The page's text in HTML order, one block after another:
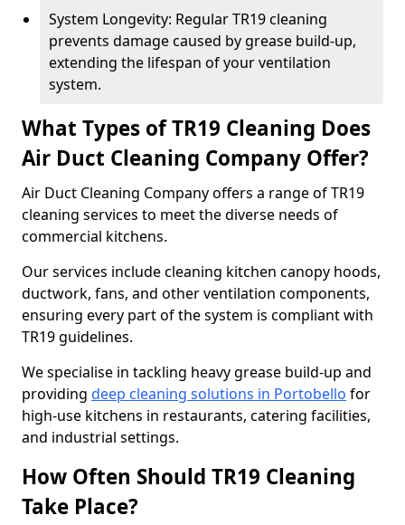
System Longevity: Regular TR19 cleaning
prevents damage caused by grease build-up,
extending the lifespan of your ventilation
system.
What Types of TR19 Cleaning Does
Air Duct Cleaning Company Offer?
Air Duct Cleaning Company offers a range of TR19
cleaning services to meet the diverse needs of
commercial kitchens.
Our services include cleaning kitchen canopy hoods,
ductwork, fans, and other ventilation components,
ensuring every part of the system is compliant with
TR19 guidelines.
We specialise in tackling heavy grease build-up and
providing deep cleaning solutions in Portobello for
high-use kitchens in restaurants, catering facilities,
and industrial settings.
How Often Should TR19 Cleaning
Take Place?